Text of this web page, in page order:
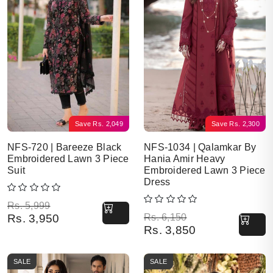
Save Rs. 2,049
NFS-720 | Bareeze Black
Embroidered Lawn 3 Piece
Suit
Rs.5,999
Original price was: Rs. 5,999.
Rs. 3,950
Current price is: Rs. 3,950.
Save Rs. 2,300
NFS-1034 | Qalamkar By
Hania Amir Heavy
Embroidered Lawn 3 Piece
Dress
Rs.6,150
Original price was: Rs. 6,150.
Rs. 3,850
Current price is: Rs. 3,850.
SALE SALE